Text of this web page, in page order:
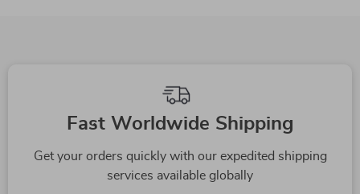
Fast Worldwide Shipping
Get your orders quickly with our expedited shipping
services available globally